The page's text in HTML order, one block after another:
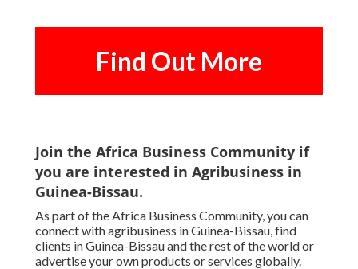
Find Out More
Join the Africa Business Community if
you are interested in Agribusiness in
Guinea-Bissau.
As part of the Africa Business Community, you can
connect with agribusiness in Guinea-Bissau, find
clients in Guinea-Bissau and the rest of the world or
advertise your own products or services globally.